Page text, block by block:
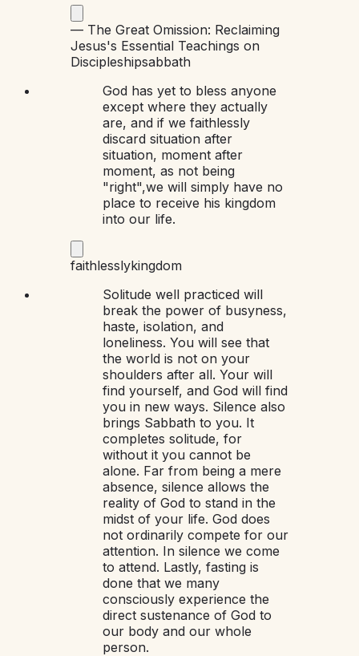
— The Great Omission: Reclaiming
Jesus's Essential Teachings on
Discipleshipsabbath
God has yet to bless anyone
except where they actually
are, and if we faithlessly
discard situation after
situation, moment after
moment, as not being
"right",we will simply have no
place to receive his kingdom
into our life.
faithlesslykingdom
Solitude well practiced will
break the power of busyness,
haste, isolation, and
loneliness. You will see that
the world is not on your
shoulders after all. Your will
find yourself, and God will find
you in new ways. Silence also
brings Sabbath to you. It
completes solitude, for
without it you cannot be
alone. Far from being a mere
absence, silence allows the
reality of God to stand in the
midst of your life. God does
not ordinarily compete for our
attention. In silence we come
to attend. Lastly, fasting is
done that we many
consciously experience the
direct sustenance of God to
our body and our whole
person.